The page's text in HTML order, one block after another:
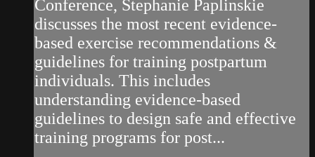
Conference, Stephanie Paplinskie
discusses the most recent evidence-
based exercise recommendations &
guidelines for training postpartum
individuals. This includes
understanding evidence-based
guidelines to design safe and effective
training programs for post...